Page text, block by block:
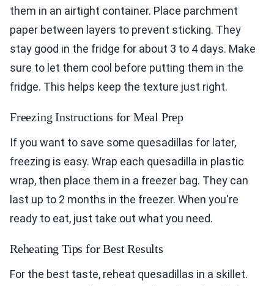
them in an airtight container. Place parchment
paper between layers to prevent sticking. They
stay good in the fridge for about 3 to 4 days. Make
sure to let them cool before putting them in the
fridge. This helps keep the texture just right.
Freezing Instructions for Meal Prep
If you want to save some quesadillas for later,
freezing is easy. Wrap each quesadilla in plastic
wrap, then place them in a freezer bag. They can
last up to 2 months in the freezer. When you're
ready to eat, just take out what you need.
Reheating Tips for Best Results
For the best taste, reheat quesadillas in a skillet.